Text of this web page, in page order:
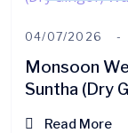
04/07/2026
Monsoon
Suntha (Dry
Read More